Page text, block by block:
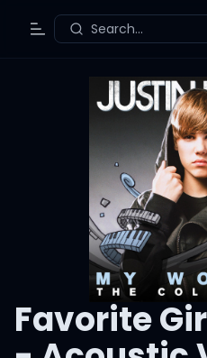
Toggle Menu
Search...
Favorite